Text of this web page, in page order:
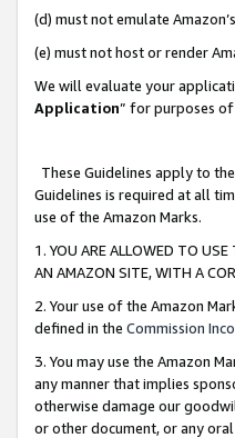
(d) must not emulate
(e) must not host or render
We will evaluate your
Application” for purposes
These Guidelines apply to
Guidelines is required at all
use of the Amazon Marks.
1. YOU ARE ALLOWED TO
AN AMAZON SITE, WITH A
2. Your use of the Amazon
defined in the Commission
3. You may use the Amazon
any manner that implies
otherwise damage our
or other document, or any